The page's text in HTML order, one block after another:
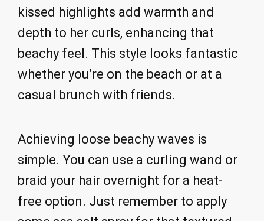
kissed highlights add warmth and
depth to her curls, enhancing that
beachy feel. This style looks fantastic
whether you’re on the beach or at a
casual brunch with friends.
Achieving loose beachy waves is
simple. You can use a curling wand or
braid your hair overnight for a heat-
free option. Just remember to apply